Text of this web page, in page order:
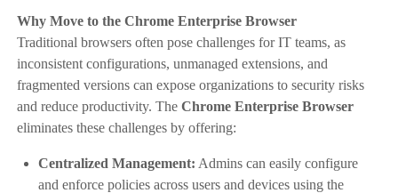
Why Move to the Chrome Enterprise Browser
Traditional browsers often pose challenges for IT teams, as
inconsistent configurations, unmanaged extensions, and
fragmented versions can expose organizations to security risks
and reduce productivity. The Chrome Enterprise Browser
eliminates these challenges by offering:
Centralized Management: Admins can easily configure
and enforce policies across users and devices using the